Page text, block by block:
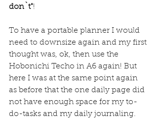
don`t"!
To have a portable planner I would
need to downsize again and my first
thought was, ok, then use the
Hobonichi Techo in A6 again! But
here I was at the same point again
as before that the one daily page did
not have enough space for my to-
do-tasks and my daily journaling.